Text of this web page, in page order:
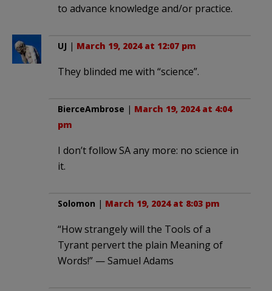
to advance knowledge and/or practice.
UJ | March 19, 2024 at 12:07 pm
They blinded me with “science”.
BierceAmbrose | March 19, 2024 at 4:04
pm
I don’t follow SA any more: no science in
it.
Solomon | March 19, 2024 at 8:03 pm
“How strangely will the Tools of a
Tyrant pervert the plain Meaning of
Words!” — Samuel Adams